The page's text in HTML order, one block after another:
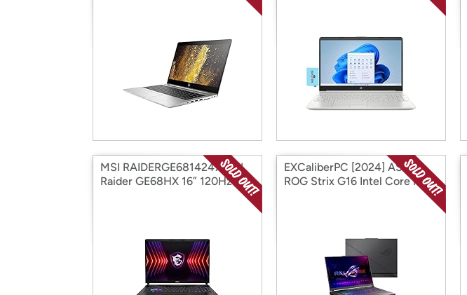
MSI RAIDERGE6814247 MSI
Raider GE68HX 16” 120Hz Mi
EXCaliberPC [2024] ASUS
ROG Strix G16 Intel Core i9-